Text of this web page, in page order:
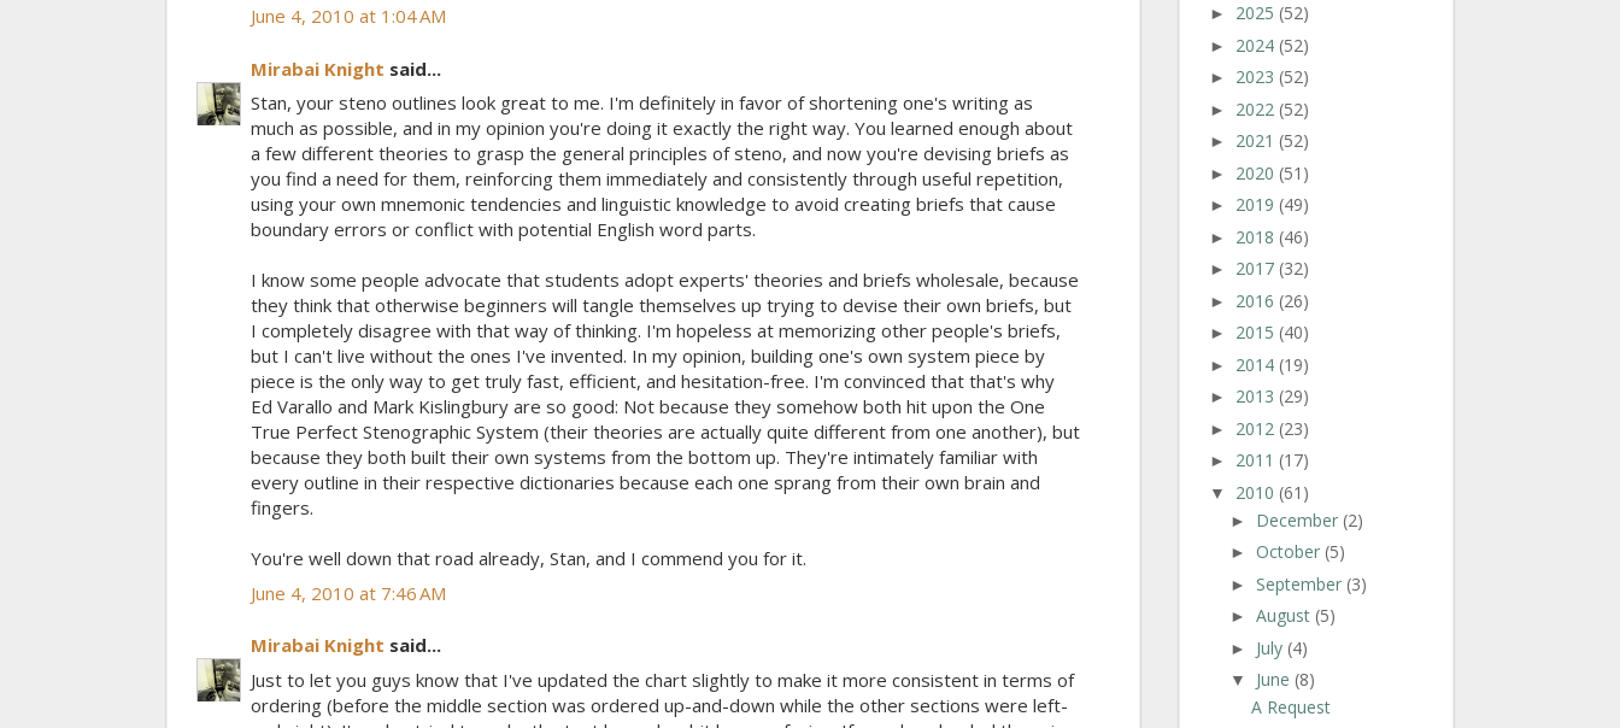
June 4, 2010 at 1:04 AM
Mirabai Knight said...
Stan, your steno outlines look great to me. I'm definitely in favor of shortening one's writing as
much as possible, and in my opinion you're doing it exactly the right way. You learned enough about
a few different theories to grasp the general principles of steno, and now you're devising briefs as
you find a need for them, reinforcing them immediately and consistently through useful repetition,
using your own mnemonic tendencies and linguistic knowledge to avoid creating briefs that cause
boundary errors or conflict with potential English word parts.
I know some people advocate that students adopt experts' theories and briefs wholesale, because
they think that otherwise beginners will tangle themselves up trying to devise their own briefs, but
I completely disagree with that way of thinking. I'm hopeless at memorizing other people's briefs,
but I can't live without the ones I've invented. In my opinion, building one's own system piece by
piece is the only way to get truly fast, efficient, and hesitation-free. I'm convinced that that's why
Ed Varallo and Mark Kislingbury are so good: Not because they somehow both hit upon the One
True Perfect Stenographic System (their theories are actually quite different from one another), but
because they both built their own systems from the bottom up. They're intimately familiar with
every outline in their respective dictionaries because each one sprang from their own brain and
fingers.
You're well down that road already, Stan, and I commend you for it.
June 4, 2010 at 7:46 AM
Mirabai Knight said...
Just to let you guys know that I've updated the chart slightly to make it more consistent in terms of
ordering (before the middle section was ordered up-and-down while the other sections were left-
► 2025 (52)
► 2024 (52)
► 2023 (52)
► 2022 (52)
► 2021 (52)
► 2020 (51)
► 2019 (49)
► 2018 (46)
► 2017 (32)
► 2016 (26)
► 2015 (40)
► 2014 (19)
► 2013 (29)
► 2012 (23)
► 2011 (17)
▼ 2010 (61)
► December (2)
► October (5)
► September (3)
► August (5)
► July (4)
▼ June (8)
A Request